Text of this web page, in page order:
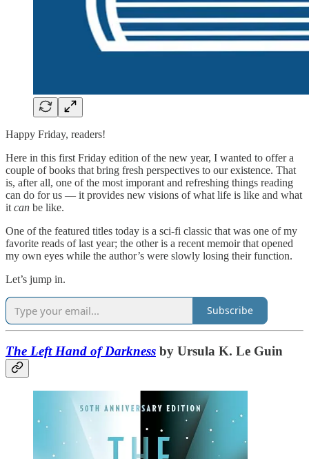
Happy Friday, readers!
Here in this first Friday edition of the new year, I wanted to offer a
couple of books that bring fresh perspectives to our existence. That
is, after all, one of the most imporant and refreshing things reading
can do for us — it provides new visions of what life is like and what
it can be like.
One of the featured titles today is a sci-fi classic that was one of my
favorite reads of last year; the other is a recent memoir that opened
my own eyes while the author’s were slowly losing their function.
Let’s jump in.
Subscribe
The Left Hand of Darkness by Ursula K. Le Guin